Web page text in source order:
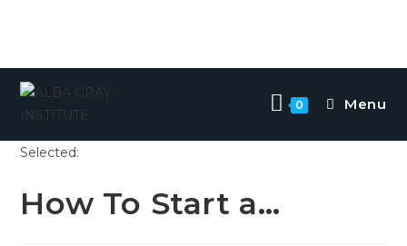
Skip
content
0 Menu
Selected:
How To Start a…